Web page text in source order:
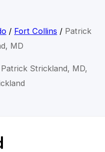
/ Fort Collins / Patrick
MD
Strickland, MD,